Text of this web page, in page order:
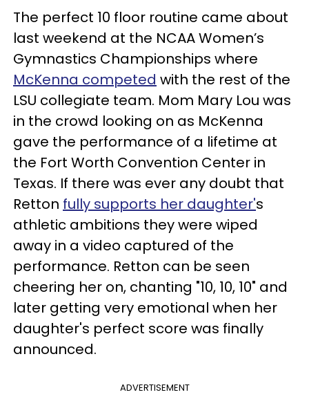
The perfect 10 floor routine came about
last weekend at the NCAA Women’s
Gymnastics Championships where
McKenna competed with the rest of the
LSU collegiate team. Mom Mary Lou was
in the crowd looking on as McKenna
gave the performance of a lifetime at
the Fort Worth Convention Center in
Texas. If there was ever any doubt that
Retton fully supports her daughter's
athletic ambitions they were wiped
away in a video captured of the
performance. Retton can be seen
cheering her on, chanting "10, 10, 10" and
later getting very emotional when her
daughter's perfect score was finally
announced.
ADVERTISEMENT